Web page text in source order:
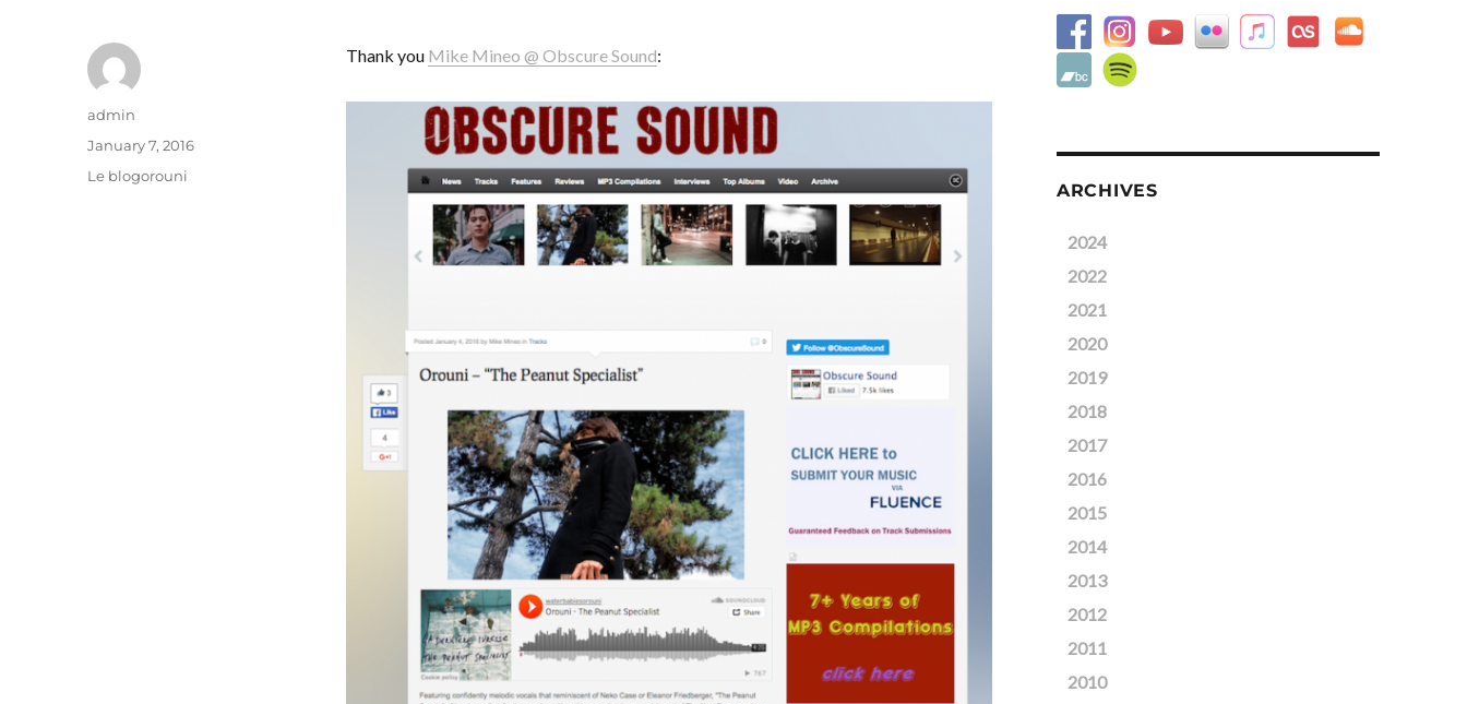
Thank you Mike Mineo @ Obscure Sound:
Author
admin
Posted
on
January 7, 2016
Categories
Le blogorouni
ARCHIVES
2024
2022
2021
2020
2019
2018
2017
2016
2015
2014
2013
2012
2011
2010